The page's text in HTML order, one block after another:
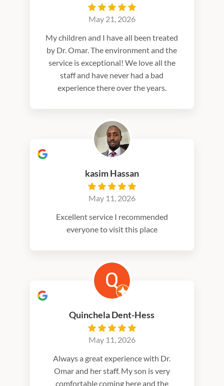
May 21, 2026
My children and I have all been treated
by Dr. Omar. The environment and the
service is exceptional! We love all the
staff and have never had a bad
experience there over the years.
kasim Hassan
May 11, 2026
Excellent service I recommended
everyone to visit this place
Quinchela Dent-Hess
May 11, 2026
Always a great experience with Dr.
Omar and her staff. My son is very
comfortable coming here and the